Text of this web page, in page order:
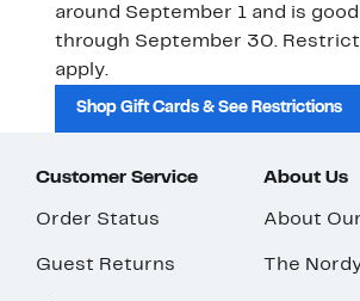
around September 1 and is good
through September 30.
apply.
Shop Gift Cards & See Restrictions
Customer Service
Order Status
Guest Returns
About Us
About
The